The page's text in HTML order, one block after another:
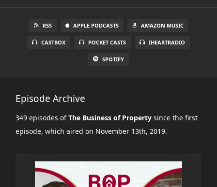
RSS APPLE PODCASTS AMAZON MUSIC
CASTBOX POCKET CASTS IHEARTRADIO
SPOTIFY
Episode Archive
349 episodes ofThe Business of Property since the first
episode, which aired on November 13th, 2019.